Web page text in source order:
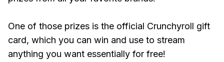
One of those prizes is the official Crunchyroll gift
card, which you can win and use to stream
anything you want essentially for free!